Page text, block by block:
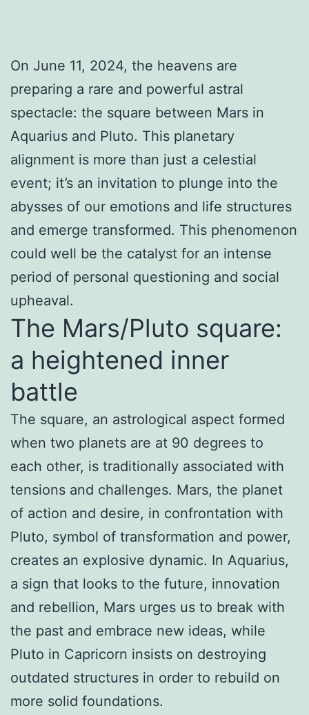
On June 11, 2024, the heavens are
preparing a rare and powerful astral
spectacle: the square between Mars in
Aquarius and Pluto. This planetary
alignment is more than just a celestial
event; it’s an invitation to plunge into the
abysses of our emotions and life structures
and emerge transformed. This phenomenon
could well be the catalyst for an intense
period of personal questioning and social
upheaval.
The Mars/Pluto square:
a heightened inner
battle
The square, an astrological aspect formed
when two planets are at 90 degrees to
each other, is traditionally associated with
tensions and challenges. Mars, the planet
of action and desire, in confrontation with
Pluto, symbol of transformation and power,
creates an explosive dynamic. In Aquarius,
a sign that looks to the future, innovation
and rebellion, Mars urges us to break with
the past and embrace new ideas, while
Pluto in Capricorn insists on destroying
outdated structures in order to rebuild on
more solid foundations.